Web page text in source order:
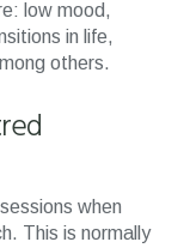
low mood,
in life,
others.
when
This is normally